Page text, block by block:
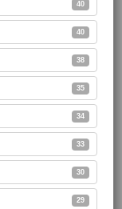
40
40
38
35
34
33
30
29